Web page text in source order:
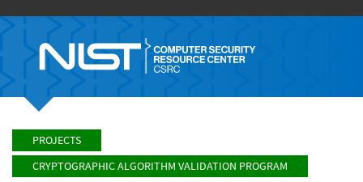
PROJECTS
CRYPTOGRAPHIC ALGORITHM VALIDATION PROGRAM